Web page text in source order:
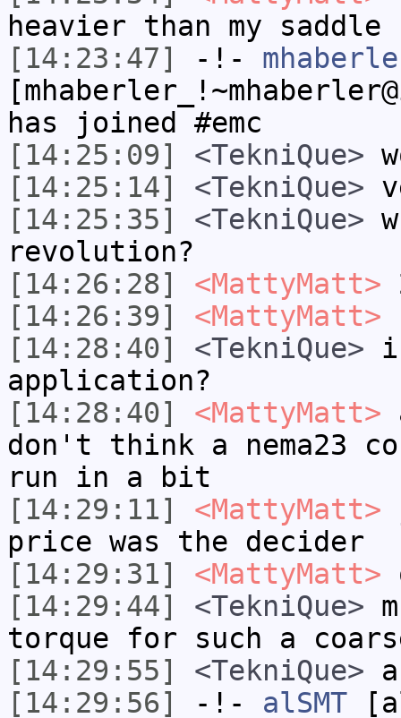
heavier than my saddle
[14:23:47]
-!-
has joined #emc
[14:25:09]
<TekniQue>
[14:25:14]
<TekniQue>
[14:25:35]
<TekniQue>
revolution?
[14:26:28]
<MattyMatt>
[14:26:39]
<MattyMatt>
[14:28:40]
<TekniQue>
application?
[14:28:40]
<MattyMatt>
don't think a
run in a bit
[14:29:11]
<MattyMatt>
price was the decider
[14:29:31]
<MattyMatt>
[14:29:44]
<TekniQue>
torque for such a
[14:29:55]
<TekniQue>
[14:29:56]
-!- alSMT